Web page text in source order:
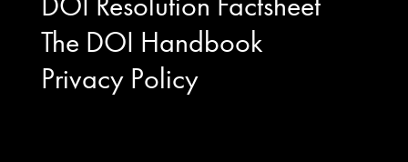
The DOI Handbook
Privacy Policy